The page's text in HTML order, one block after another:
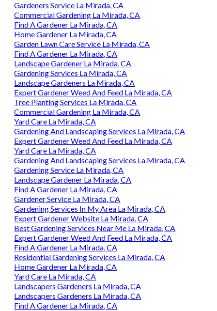
Gardeners Service La Mirada, CA
Commercial Gardening La Mirada, CA
Find A Gardener La Mirada, CA
Home Gardener La Mirada, CA
Garden Lawn Care Service La Mirada, CA
Find A Gardener La Mirada, CA
Landscape Gardener La Mirada, CA
Gardening Services La Mirada, CA
Landscape Gardeners La Mirada, CA
Expert Gardener Weed And Feed La Mirada, CA
Tree Planting Services La Mirada, CA
Commercial Gardening La Mirada, CA
Yard Care La Mirada, CA
Gardening And Landscaping Services La Mirada, CA
Expert Gardener Weed And Feed La Mirada, CA
Yard Care La Mirada, CA
Gardening And Landscaping Services La Mirada, CA
Gardening Service La Mirada, CA
Landscape Gardener La Mirada, CA
Find A Gardener La Mirada, CA
Gardener Service La Mirada, CA
Gardening Services In My Area La Mirada, CA
Expert Gardener Website La Mirada, CA
Best Gardening Services Near Me La Mirada, CA
Expert Gardener Weed And Feed La Mirada, CA
Find A Gardener La Mirada, CA
Residential Gardening Services La Mirada, CA
Home Gardener La Mirada, CA
Yard Care La Mirada, CA
Landscapers Gardeners La Mirada, CA
Landscapers Gardeners La Mirada, CA
Find A Gardener La Mirada, CA